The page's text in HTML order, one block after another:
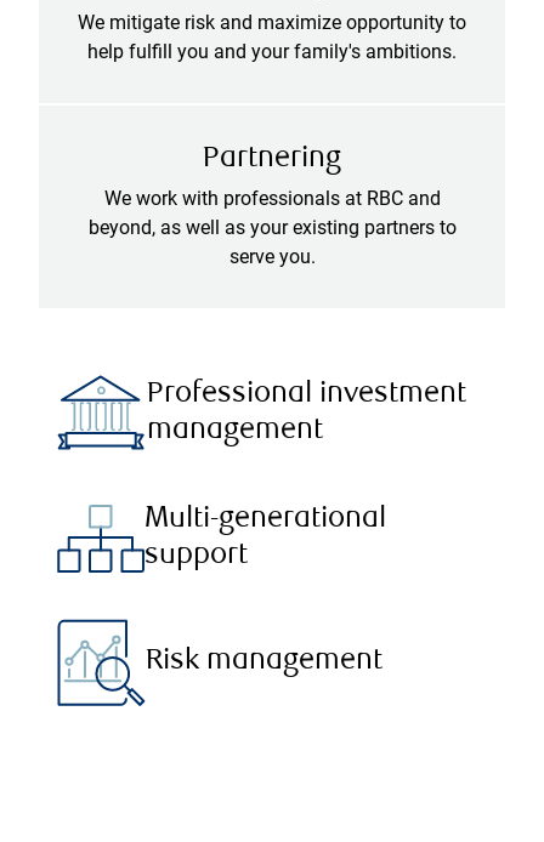
We mitigate risk and maximize opportunity to
help fulfill you and your family's ambitions.
Partnering
We work with professionals at RBC and
beyond, as well as your existing partners to
serve you.
Professional investment
management
Multi-generational
support
Risk management